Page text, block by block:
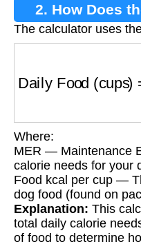
2. How Does
The calculator uses
Where:
MER — Maintenance
calorie needs for your
Food kcal per cup —
dog food (found on
Explanation: This
total daily calorie
of food to determine